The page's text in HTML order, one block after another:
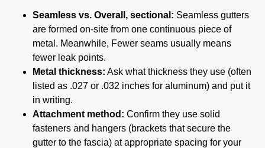
Seamless vs. Overall, sectional: Seamless gutters
are formed on-site from one continuous piece of
metal. Meanwhile, Fewer seams usually means
fewer leak points.
Metal thickness: Ask what thickness they use (often
listed as .027 or .032 inches for aluminum) and put it
in writing.
Attachment method: Confirm they use solid
fasteners and hangers (brackets that secure the
gutter to the fascia) at appropriate spacing for your